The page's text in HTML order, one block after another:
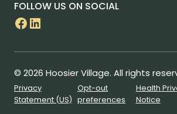
FOLLOW US ON SOCIAL
Facebook
LinkedIn
© 2026 Hoosier Village. All rights
Privacy
Statement (US)
Opt-out
preferences
Health
Notice